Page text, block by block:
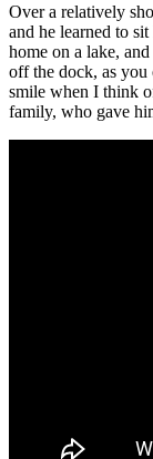
Over a relatively
and he learned to
home on a lake,
off the dock, as you
smile when I think
family, who gave